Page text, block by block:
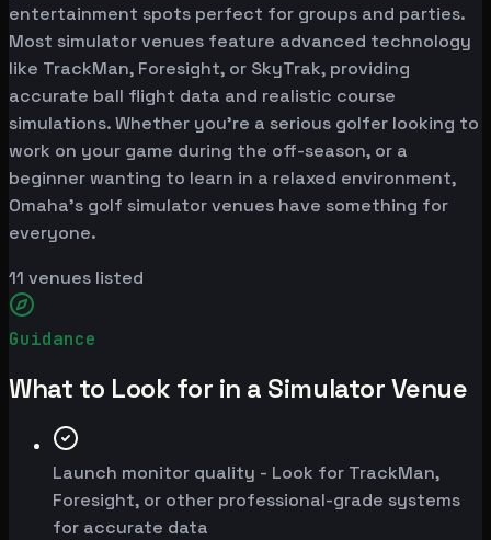
entertainment spots perfect for groups and parties.
Most simulator venues feature advanced technology
like TrackMan, Foresight, or SkyTrak, providing
accurate ball flight data and realistic course
simulations. Whether you're a serious golfer looking to
work on your game during the off-season, or a
beginner wanting to learn in a relaxed environment,
Omaha's golf simulator venues have something for
everyone.
11 venues listed
Guidance
What to Look for in a Simulator Venue
Launch monitor quality - Look for TrackMan,
Foresight, or other professional-grade systems
for accurate data